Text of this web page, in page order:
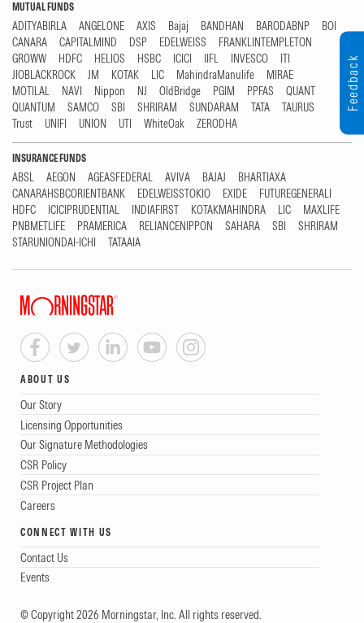
MUTUAL FUNDS
ADITYABIRLA ANGELONE AXIS Bajaj BANDHAN BARODABNP
BOI
CANARA
CAPITALMIND DSP EDELWEISS
FRANKLINTEMPLETON
GROWW
HDFC HELIOS HSBC ICICI IIFL INVESCO
ITI
JIOBLACKROCK
JM KOTAK LIC MahindraManulife
MIRAE
MOTILAL
NAVI Nippon NJ OldBridge PGIM PPFAS
QUANT
QUANTUM
SAMCO SBI SHRIRAM SUNDARAM TATA
TAURUS
Trust
UNIFI UNION UTI WhiteOak ZERODHA
INSURANCE FUNDS
ABSL AEGON AGEASFEDERAL AVIVA BAJAJ
BHARTIAXA
CANARAHSBCORIENTBANK
EDELWEISSTOKIO EXIDE
FUTUREGENERALI
HDFC
ICICIPRUDENTIAL INDIAFIRST KOTAKMAHINDRA LIC
MAXLIFE
PNBMETLIFE
PRAMERICA RELIANCENIPPON SAHARA SBI
SHRIRAM
STARUNIONDAI-ICHI
TATAAIA
ABOUT US
Our Story
Licensing Opportunities
Our Signature Methodologies
CSR Policy
CSR Project Plan
Careers
CONNECT WITH US
Contact Us
Events
© Copyright 2026 Morningstar, Inc. All rights reserved.
Feedback